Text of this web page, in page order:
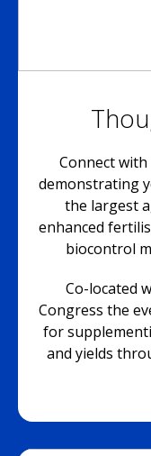
Connect
demonstrating
the largest
enhanced
biocontrol
Co-located
Congress the
for
and yields